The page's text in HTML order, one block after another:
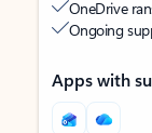
OneDrive
Ongoing
Apps with